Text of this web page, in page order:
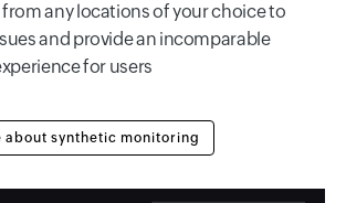
any locations of your choice to
and provide an incomparable
for users
about synthetic monitoring